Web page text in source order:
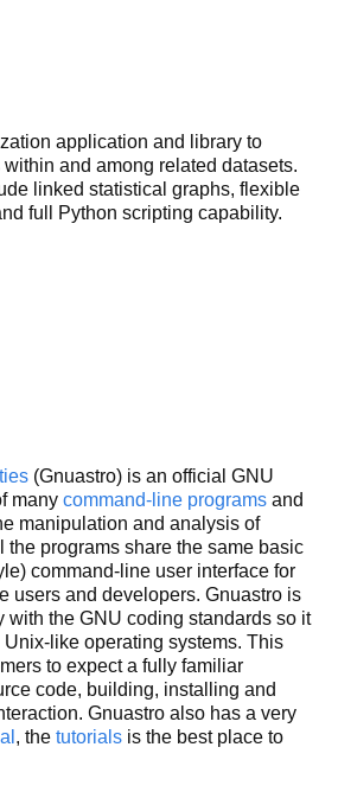
application and library to
and among related datasets.
linked statistical graphs, flexible
full Python scripting capability.
(Gnuastro) is an official GNU
many command-line programs and
manipulation and analysis of
the programs share the same basic
command-line user interface for
users and developers. Gnuastro is
with the GNU coding standards so it
like operating systems. This
to expect a fully familiar
code, building, installing and
Gnuastro also has a very
, the tutorials is the best place to